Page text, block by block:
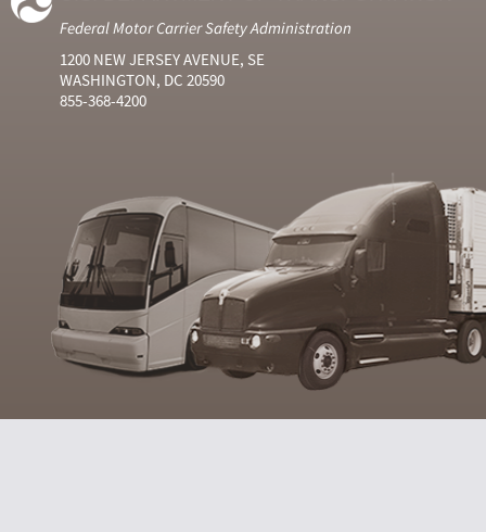
Federal Motor Carrier Safety Administration
1200 NEW JERSEY AVENUE, SE
WASHINGTON, DC 20590
855-368-4200